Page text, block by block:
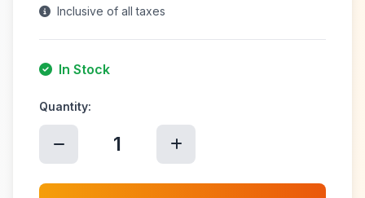
Inclusive of all taxes
In Stock
Quantity:
1